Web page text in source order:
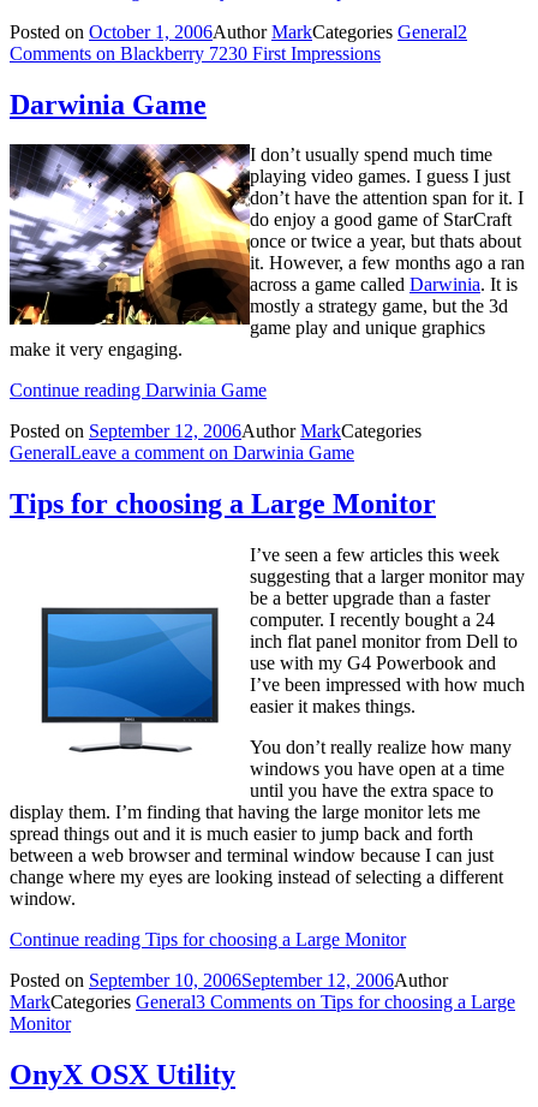
Posted on October 1, 2006AuthorMarkCategories General2
Comments on Blackberry 7230 First Impressions
Darwinia Game
I don’t usually spend much time
playing video games. I guess I just
don’t have the attention span for it. I
do enjoy a good game of StarCraft
once or twice a year, but thats about
it. However, a few months ago a ran
across a game called Darwinia. It is
mostly a strategy game, but the 3d
game play and unique graphics
make it very engaging.
Continue reading Darwinia Game
Posted on September 12, 2006AuthorMarkCategories
GeneralLeave a commenton Darwinia Game
Tips for choosing a Large Monitor
I’ve seen a few articles this week
suggesting that a larger monitor may
be a better upgrade than a faster
computer. I recently bought a 24
inch flat panel monitor from Dell to
use with my G4 Powerbook and
I’ve been impressed with how much
easier it makes things.
You don’t really realize how many
windows you have open at a time
until you have the extra space to
display them. I’m finding that having the large monitor lets me
spread things out and it is much easier to jump back and forth
between a web browser and terminal window because I can just
change where my eyes are looking instead of selecting a different
window.
Continue reading Tips for choosing a Large Monitor
Posted on September 10, 2006September 12, 2006Author
MarkCategories General3 Comments on Tips for choosing a Large
Monitor
OnyX OSX Utility